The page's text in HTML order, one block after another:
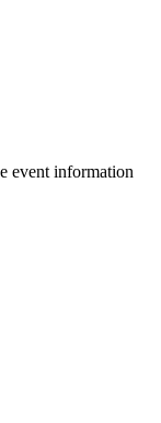
event information